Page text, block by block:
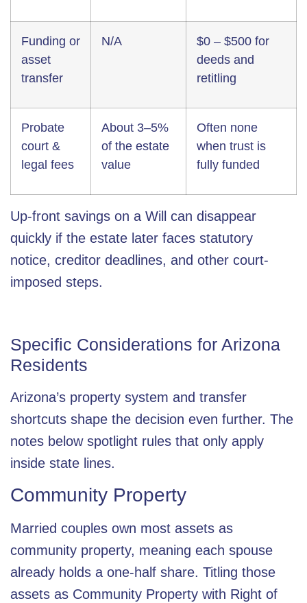
Funding or
asset
transfer
N/A
$0 – $500 for
deeds and
retitling
Probate
court &
legal fees
About 3–5%
of the estate
value
Often none
when trust is
fully funded
Up-front savings on a Will can disappear
quickly if the estate later faces statutory
notice, creditor deadlines, and other court-
imposed steps.
Specific Considerations for Arizona
Residents
Arizona’s property system and transfer
shortcuts shape the decision even further. The
notes below spotlight rules that only apply
inside state lines.
Community Property
Married couples own most assets as
community property, meaning each spouse
already holds a one-half share. Titling those
assets as Community Property with Right of